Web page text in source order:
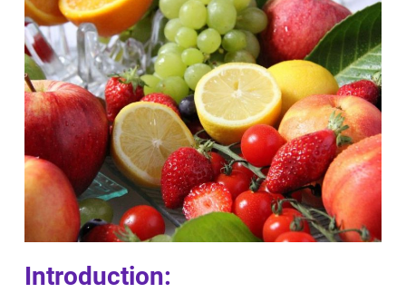
Introduction: